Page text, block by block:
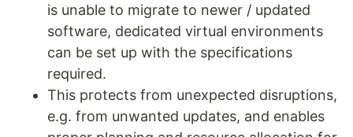
is unable to migrate to newer / updated
software, dedicated virtual environments
can be set up with the specifications
required.
This protects from unexpected disruptions,
e.g. from unwanted updates, and enables